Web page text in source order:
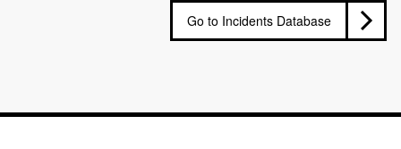
Go to Incidents Database